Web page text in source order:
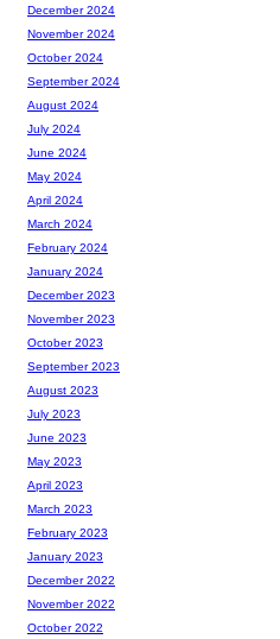
December 2024
November 2024
October 2024
September 2024
August 2024
July 2024
June 2024
May 2024
April 2024
March 2024
February 2024
January 2024
December 2023
November 2023
October 2023
September 2023
August 2023
July 2023
June 2023
May 2023
April 2023
March 2023
February 2023
January 2023
December 2022
November 2022
October 2022